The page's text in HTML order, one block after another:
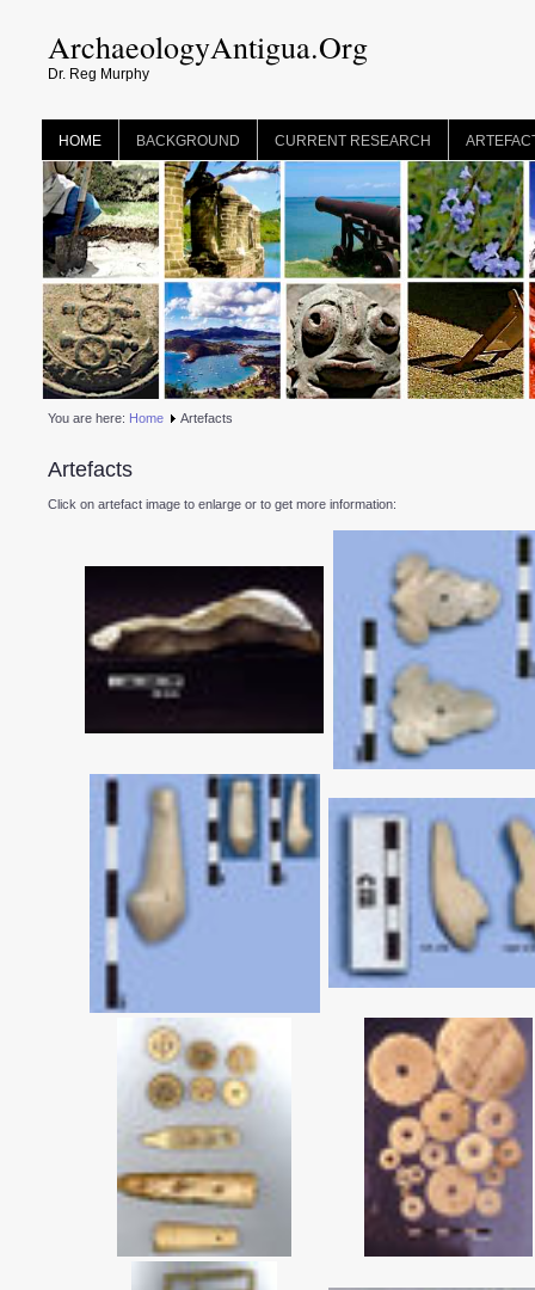
ArchaeologyAntigua.Org
Dr. Reg Murphy
HOME BACKGROUND CURRENT RESEARCH
You are here: Home Artefacts
Artefacts
Click on artefact image to enlarge or to get more information: